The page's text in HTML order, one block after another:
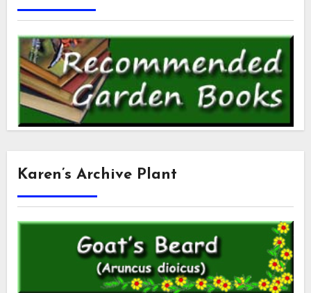
Karen’s Archive Plant